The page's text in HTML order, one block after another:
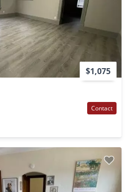
$1,075
Contact